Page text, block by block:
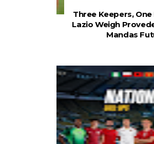
Three Keepers,
Lazio Weigh
Mandas